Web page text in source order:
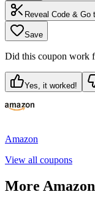
Reveal Code & Go
Save
Did this coupon work
Yes, it worked!
Amazon
View all coupons
More Amazon